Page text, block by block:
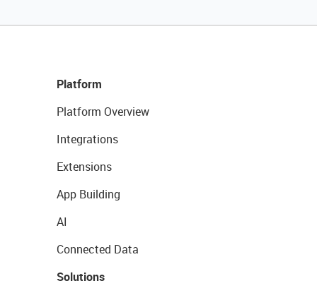
Platform
Platform Overview
Integrations
Extensions
App Building
AI
Connected Data
Solutions